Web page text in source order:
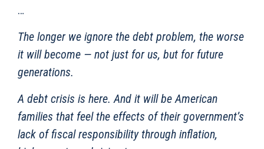
…
The longer we ignore the debt problem, the worse
it will become — not just for us, but for future
generations.
A debt crisis is here. And it will be American
families that feel the effects of their government’s
lack of fiscal responsibility through inflation,